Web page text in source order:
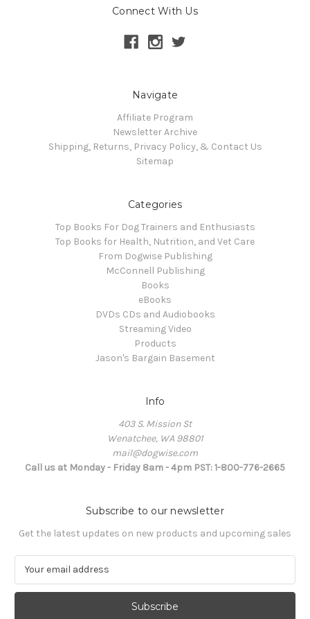
Connect With Us
Navigate
Affiliate Program
Newsletter Archive
Shipping, Returns, Privacy Policy, & Contact Us
Sitemap
Categories
Top Books For Dog Trainers and Enthusiasts
Top Books for Health, Nutrition, and Vet Care
From Dogwise Publishing
McConnell Publishing
Books
eBooks
DVDs CDs and Audiobooks
Streaming Video
Products
Jason's Bargain Basement
Info
403 S. Mission St
Wenatchee, WA 98801
mail@dogwise.com
Call us at Monday - Friday 8am - 4pm PST: 1-800-776-2665
Subscribe to our newsletter
Get the latest updates on new products and upcoming sales
a